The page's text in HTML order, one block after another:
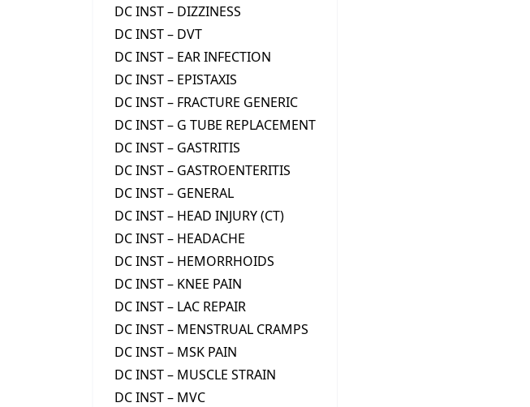
DC INST – DIZZINESS
DC INST – DVT
DC INST – EAR INFECTION
DC INST – EPISTAXIS
DC INST – FRACTURE GENERIC
DC INST – G TUBE REPLACEMENT
DC INST – GASTRITIS
DC INST – GASTROENTERITIS
DC INST – GENERAL
DC INST – HEAD INJURY (CT)
DC INST – HEADACHE
DC INST – HEMORRHOIDS
DC INST – KNEE PAIN
DC INST – LAC REPAIR
DC INST – MENSTRUAL CRAMPS
DC INST – MSK PAIN
DC INST – MUSCLE STRAIN
DC INST – MVC